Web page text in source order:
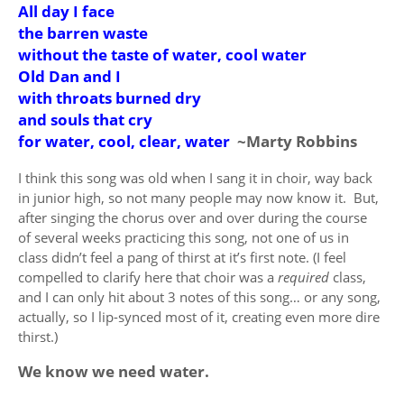
All day I face
the barren waste
without the taste of water, cool water
Old Dan and I
with throats burned dry
and souls that cry
for water, cool, clear, water ~Marty Robbins
I think this song was old when I sang it in choir, way back
in junior high, so not many people may now know it. But,
after singing the chorus over and over during the course
of several weeks practicing this song, not one of us in
class didn’t feel a pang of thirst at it’s first note. (I feel
compelled to clarify here that choir was a required class,
and I can only hit about 3 notes of this song… or any song,
actually, so I lip-synced most of it, creating even more dire
thirst.)
We know we need water.